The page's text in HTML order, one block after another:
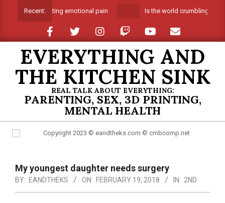
Recent:
Suffocating emotional pain Is the world crumbling
EVERYTHING AND
THE KITCHEN SINK
REAL TALK ABOUT EVERYTHING:
PARENTING, SEX, 3D PRINTING,
MENTAL HEALTH
Navigation
Menu
My youngest daughter needs surgery
BY: EANDTHEKS ON: FEBRUARY 19, 2018 IN: 2ND